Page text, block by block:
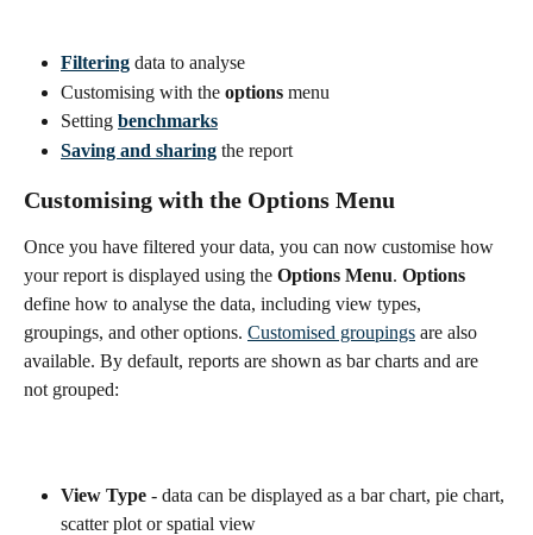
Filtering data to analyse
Customising with the options menu
Setting benchmarks
Saving and sharing the report
Customising with the Options Menu
Once you have filtered your data, you can now customise how
your report is displayed using the Options Menu. Options
define how to analyse the data, including view types,
groupings, and other options. Customised groupings are also
available. By default, reports are shown as bar charts and are
not grouped:
View Type - data can be displayed as a bar chart, pie chart,
scatter plot or spatial view